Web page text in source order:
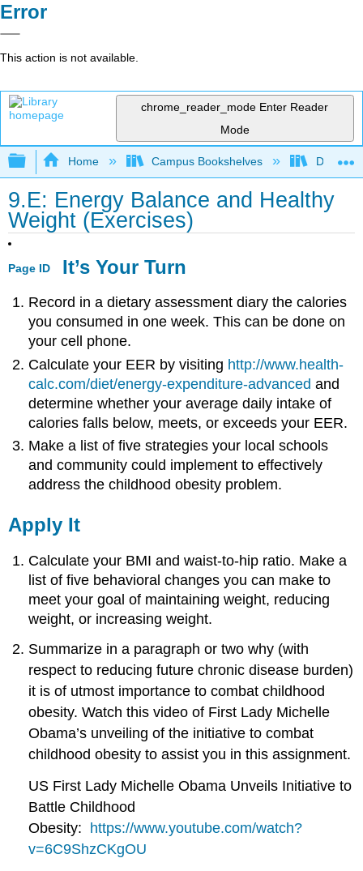
Error
This action is not available.
chrome_reader_mode Enter Reader
Mode
Expand/collapse global hierarchy
Home Campus Bookshelves
9.E: Energy Balance and Healthy
Weight (Exercises)
Page ID It’s Your Turn
Record in a dietary assessment diary the calories
you consumed in one week. This can be done on
your cell phone.
Calculate your EER by visiting http://www.health-
calc.com/diet/energy-expenditure-advanced and
determine whether your average daily intake of
calories falls below, meets, or exceeds your EER.
Make a list of five strategies your local schools
and community could implement to effectively
address the childhood obesity problem.
Apply It
Calculate your BMI and waist-to-hip ratio. Make a
list of five behavioral changes you can make to
meet your goal of maintaining weight, reducing
weight, or increasing weight.
Summarize in a paragraph or two why (with
respect to reducing future chronic disease burden)
it is of utmost importance to combat childhood
obesity. Watch this video of First Lady Michelle
Obama’s unveiling of the initiative to combat
childhood obesity to assist you in this assignment.
US First Lady Michelle Obama Unveils Initiative to
Battle Childhood
Obesity: https://www.youtube.com/watch?
v=6C9ShzCKgOU